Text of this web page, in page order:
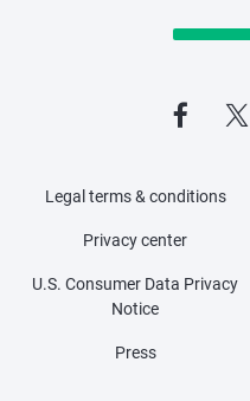
Legal terms & conditions
Privacy center
U.S. Consumer Data Privacy
Notice
Press